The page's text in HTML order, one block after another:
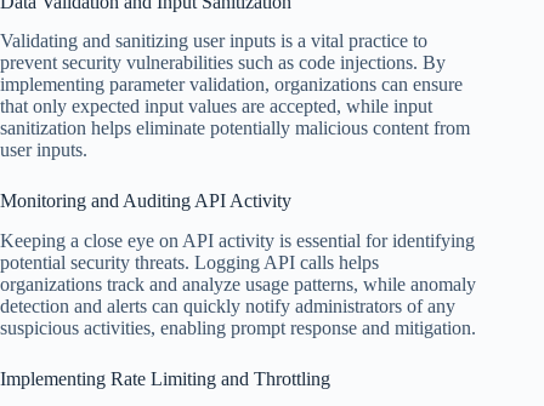
Validating and sanitizing user inputs is a vital practice to
prevent security vulnerabilities such as code injections. By
implementing parameter validation, organizations can ensure
that only expected input values are accepted, while input
sanitization helps eliminate potentially malicious content from
user inputs.
Monitoring and Auditing API Activity
Keeping a close eye on API activity is essential for identifying
potential security threats. Logging API calls helps
organizations track and analyze usage patterns, while anomaly
detection and alerts can quickly notify administrators of any
suspicious activities, enabling prompt response and mitigation.
Implementing Rate Limiting and Throttling